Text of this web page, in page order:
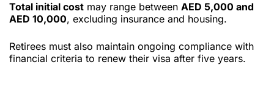
Total initial cost may range between AED 5,000 and
AED 10,000, excluding insurance and housing.
Retirees must also maintain ongoing compliance with
financial criteria to renew their visa after five years.